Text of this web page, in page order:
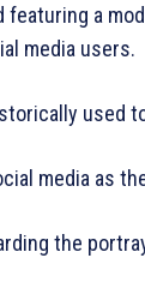
featuring a
media users.
used
media as
the